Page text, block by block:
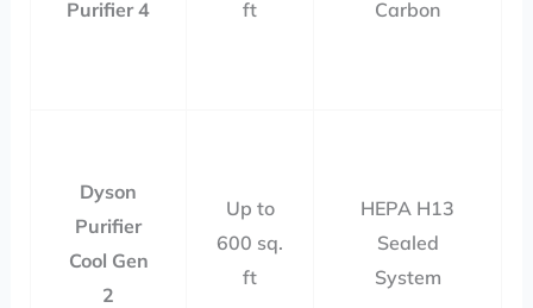
Purifier 4
ft
Carbon
Dyson
Purifier
Cool Gen
2
Up to
600 sq.
ft
HEPA H13
Sealed
System